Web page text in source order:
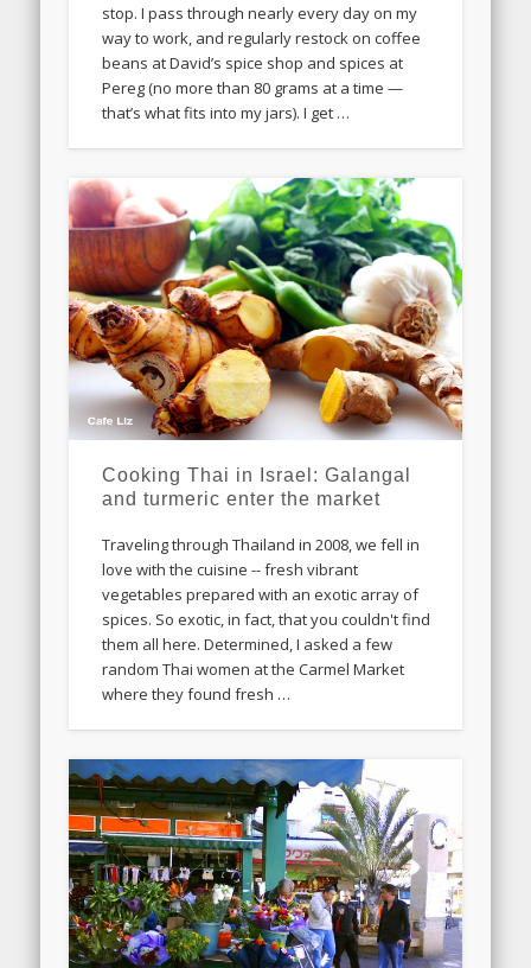
stop. I pass through nearly every day on my
way to work, and regularly restock on coffee
beans at David’s spice shop and spices at
Pereg (no more than 80 grams at a time —
that’s what fits into my jars). I get …
Cooking Thai in Israel: Galangal
and turmeric enter the market
Traveling through Thailand in 2008, we fell in
love with the cuisine -- fresh vibrant
vegetables prepared with an exotic array of
spices. So exotic, in fact, that you couldn't find
them all here. Determined, I asked a few
random Thai women at the Carmel Market
where they found fresh …